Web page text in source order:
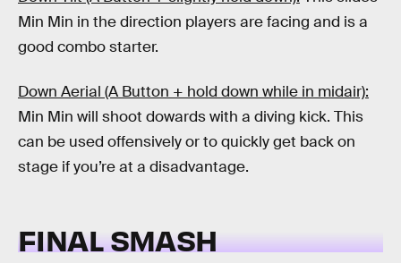
Min Min in the direction players are facing and is a
good combo starter.
Down Aerial (A Button + hold down while in midair):
Min Min will shoot dowards with a diving kick. This
can be used offensively or to quickly get back on
stage if you’re at a disadvantage.
FINAL SMASH